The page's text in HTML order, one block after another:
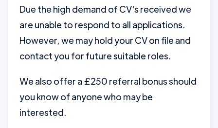
Due the high demand of CV's received we
are unable to respond to all applications.
However, we may hold your CV on file and
contact you for future suitable roles.
We also offer a £250 referral bonus should
you know of anyone who may be
interested.